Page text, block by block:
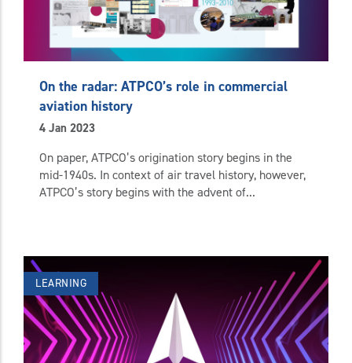
On the radar: ATPCO’s role in commercial
aviation history
4 Jan 2023
On paper, ATPCO’s origination story begins in the
mid-1940s. In context of air travel history, however,
ATPCO’s story begins with the advent of...
LEARNING